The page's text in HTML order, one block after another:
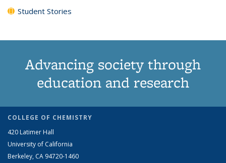
Student Stories
Advancing society through
education and research
COLLEGE OF CHEMISTRY
420 Latimer Hall
University of California
Berkeley, CA 94720-1460